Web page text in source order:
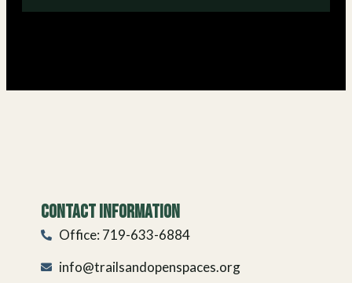
Contact Information
Office: 719-633-6884
info@trailsandopenspaces.org